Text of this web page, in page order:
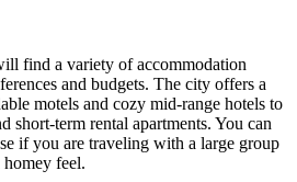
find a variety of accommodation
and budgets. The city offers a
motels and cozy mid-range hotels to
short-term rental apartments. You can
if you are traveling with a large group
feel.